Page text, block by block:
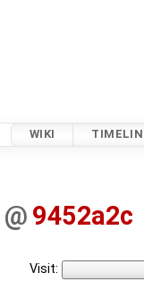
WIKI
@ 9452a2c
Visit: